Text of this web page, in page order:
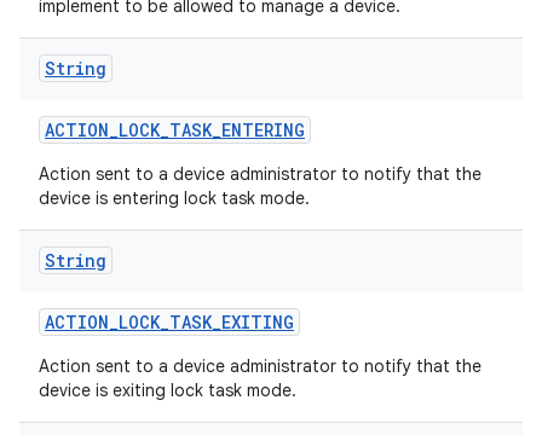
implement to be allowed to manage a device.
String
ACTION_LOCK_TASK_ENTERING
Action sent to a device administrator to notify that the
device is entering lock task mode.
String
ACTION_LOCK_TASK_EXITING
Action sent to a device administrator to notify that the
device is exiting lock task mode.